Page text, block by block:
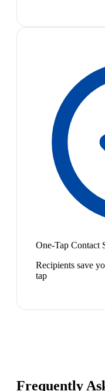
One-Tap Contact
Recipients save
tap
Frequently